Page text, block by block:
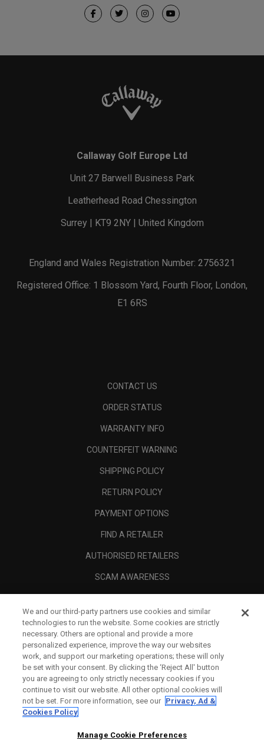
Callaway Golf Europe Ltd
Unit 27 Barwell Business Park
Leatherhead Road Chessington
Surrey | KT9 2NY | United Kingdom
England and Wales Registration Number: 2756321
Registered Office: 1 Blossom Yard, Fourth Floor, London,
E1 6RS
CONTACT US
ORDER STATUS
WARRANTY INFO
COUNTERFEIT WARNING
SHIPPING POLICY
RETURN POLICY
PAYMENT OPTIONS
FIND A RETAILER
AUTHORISED RETAILERS
SCAM AWARENESS
CORPORATE
LEGAL
We and our third-party partners use cookies and similar
technologies to run the website. Some cookies are strictly
necessary. Others are optional and provide a more
personalized experience, improve the way our websites
work, and support our marketing operations; these will only
be set with your consent. By clicking the ‘Reject All' button
you are agreeing to only strictly necessary cookies if you
continue to visit our website. All other optional cookies will
not be set. For more information, see our Privacy, Ad &
Cookies Policy
Manage Cookie Preferences